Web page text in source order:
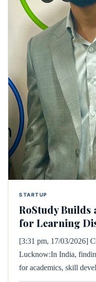
STARTUP
RoStudy
for Learning
[3:31 pm, 17/03/2026]
Lucknow:In India,
for academics, skill